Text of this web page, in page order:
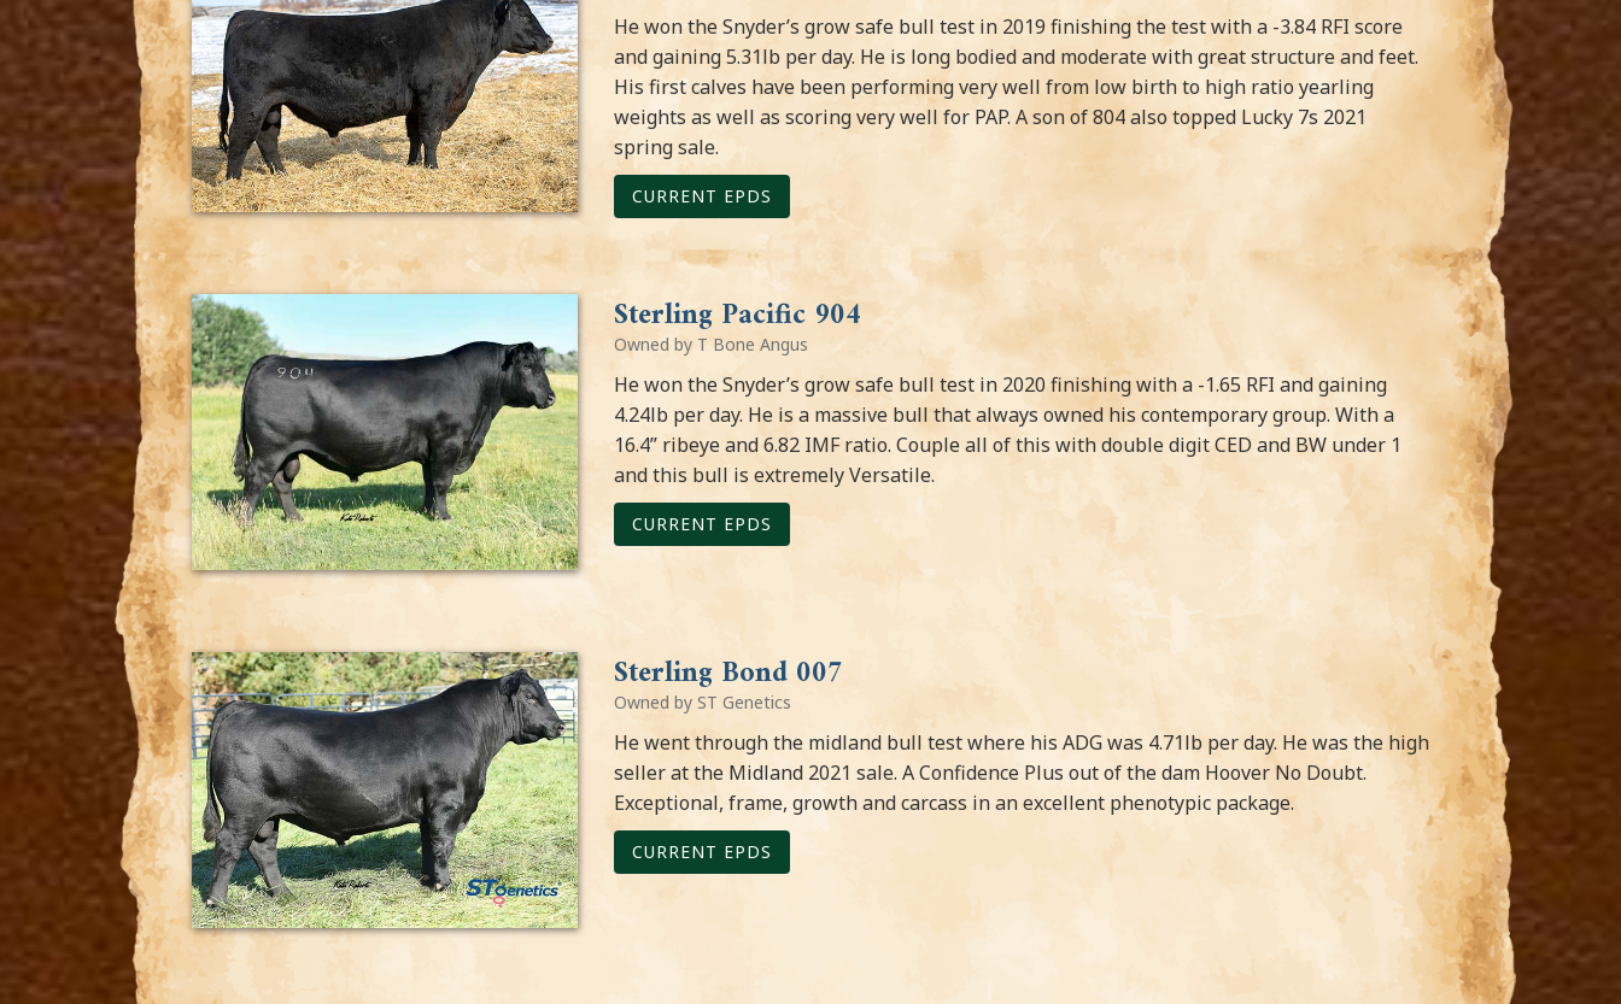
He won the Snyder’s grow safe bull test in 2019 finishing the test with a -3.84 RFI score
and gaining 5.31lb per day. He is long bodied and moderate with great structure and feet.
His first calves have been performing very well from low birth to high ratio yearling
weights as well as scoring very well for PAP. A son of 804 also topped Lucky 7s 2021
spring sale.
CURRENT EPDS
Sterling Pacific 904
Owned by T Bone Angus
He won the Snyder’s grow safe bull test in 2020 finishing with a -1.65 RFI and gaining
4.24lb per day. He is a massive bull that always owned his contemporary group. With a
16.4” ribeye and 6.82 IMF ratio. Couple all of this with double digit CED and BW under 1
and this bull is extremely Versatile.
CURRENT EPDS
Sterling Bond 007
Owned by ST Genetics
He went through the midland bull test where his ADG was 4.71lb per day. He was the high
seller at the Midland 2021 sale. A Confidence Plus out of the dam Hoover No Doubt.
Exceptional, frame, growth and carcass in an excellent phenotypic package.
CURRENT EPDS